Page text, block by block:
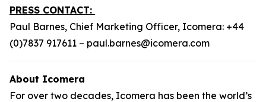
PRESS CONTACT:
Paul Barnes, Chief Marketing Officer, Icomera: +44
(0)7837 917611 – paul.barnes@icomera.com
About Icomera
For over two decades, Icomera has been the world’s